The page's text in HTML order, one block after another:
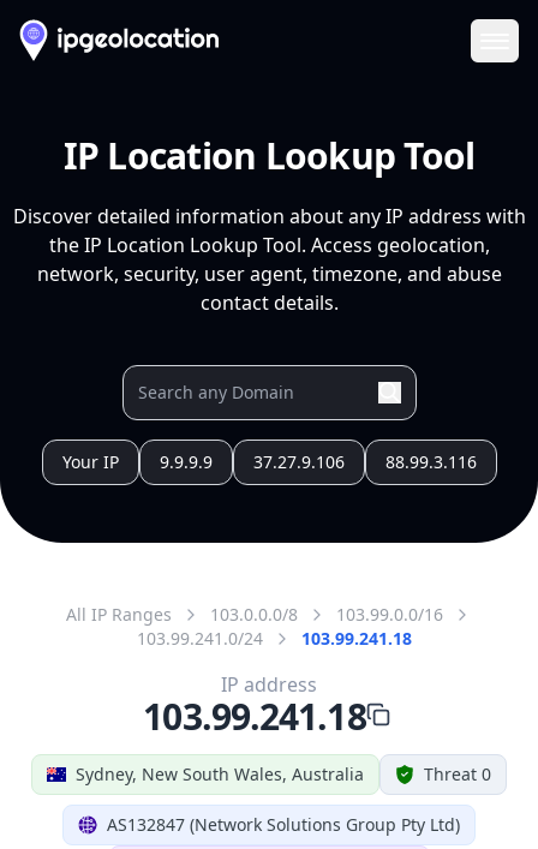
IP Location Lookup Tool
Discover detailed information about any IP address with
the IP Location Lookup Tool. Access geolocation,
network, security, user agent, timezone, and abuse
contact details.
Your IP 9.9.9.9 37.27.9.106 88.99.3.116
All IP Ranges 103.0.0.0/8
103.99.0.0/16
103.99.241.0/24
103.99.241.18
Sydney, New South Wales, Australia Threat 0
AS132847 (Network Solutions Group Pty Ltd)
IP address
103.99.241.18